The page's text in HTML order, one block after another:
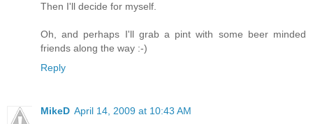
Then I'll decide for myself.
Oh, and perhaps I'll grab a pint with some beer minded
friends along the way :-)
Reply
MikeD April 14, 2009 at 10:43 AM